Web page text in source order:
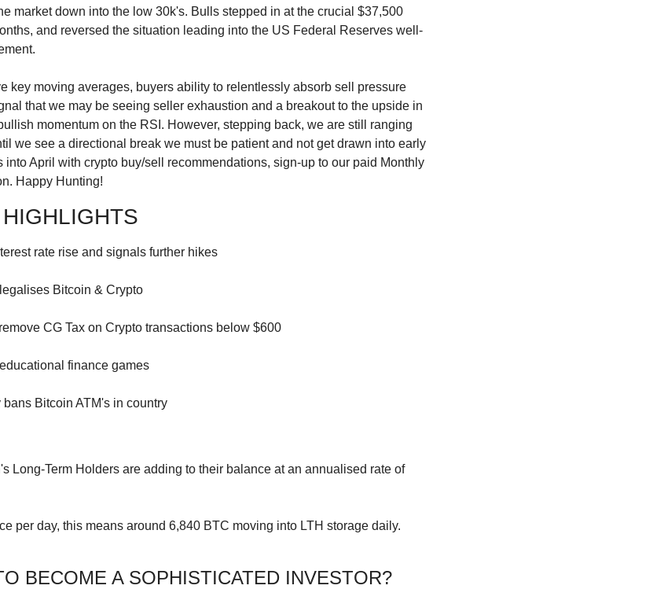
market down into the low 30k's. Bulls stepped in at the crucial $37,500
and reversed the situation leading into the US Federal Reserves well-
key moving averages, buyers ability to relentlessly absorb sell pressure
that we may be seeing seller exhaustion and a breakout to the upside in
momentum on the RSI. However, stepping back, we are still ranging
we see a directional break we must be patient and not get drawn into early
April with crypto buy/sell recommendations, sign-up to our paid Monthly
Happy Hunting!
rate rise and signals further hikes
Bitcoin & Crypto
CG Tax on Crypto transactions below $600
finance games
Bitcoin ATM's in country
Long-Term Holders are adding to their balance at an annualised rate of
per day, this means around 6,840 BTC moving into LTH storage daily.
BECOME A SOPHISTICATED INVESTOR?